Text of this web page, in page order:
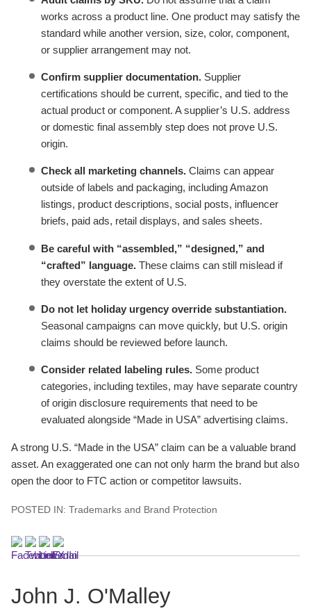
works across a product line. One product may satisfy the
standard while another version, size, color, component,
or supplier arrangement may not.
Confirm supplier documentation.Supplier
certifications should be current, specific, and tied to the
actual product or component. A supplier’s U.S. address
or domestic final assembly step does not prove U.S.
origin.
Check all marketing channels.Claims can appear
outside of labels and packaging, including Amazon
listings, product descriptions, social posts, influencer
briefs, paid ads, retail displays, and sales sheets.
Be careful with “assembled,” “designed,” and
“crafted” language.These claims can still mislead if
they overstate the extent of U.S.
Do not let holiday urgency override substantiation.
Seasonal campaigns can move quickly, but U.S. origin
claims should be reviewed before launch.
Consider related labeling rules.Some product
categories, including textiles, may have separate country
of origin disclosure requirements that need to be
evaluated alongside “Made in USA” advertising claims.
A strong U.S. “Made in the USA” claim can be a valuable brand
asset. An exaggerated one can not only harm the brand but also
open the door to FTC action or competitor lawsuits.
POSTED IN: Trademarks and Brand Protection
John J. O'Malley